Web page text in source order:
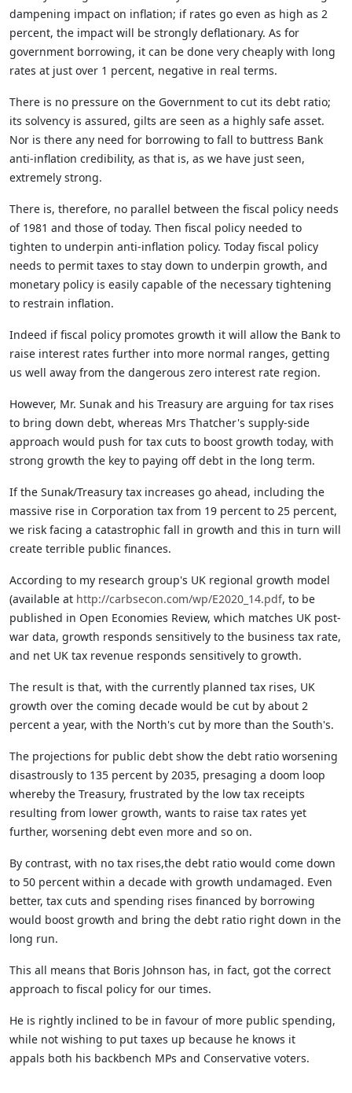
dampening impact on inflation; if rates go even as high as 2
percent, the impact will be strongly deflationary. As for
government borrowing, it can be done very cheaply with long
rates at just over 1 percent, negative in real terms.
There is no pressure on the Government to cut its debt ratio;
its solvency is assured, gilts are seen as a highly safe asset.
Nor is there any need for borrowing to fall to buttress Bank
anti-inflation credibility, as that is, as we have just seen,
extremely strong.
There is, therefore, no parallel between the fiscal policy needs
of 1981 and those of today. Then fiscal policy needed to
tighten to underpin anti-inflation policy. Today fiscal policy
needs to permit taxes to stay down to underpin growth, and
monetary policy is easily capable of the necessary tightening
to restrain inflation.
Indeed if fiscal policy promotes growth it will allow the Bank to
raise interest rates further into more normal ranges, getting
us well away from the dangerous zero interest rate region.
However, Mr. Sunak and his Treasury are arguing for tax rises
to bring down debt, whereas Mrs Thatcher's supply-side
approach would push for tax cuts to boost growth today, with
strong growth the key to paying off debt in the long term.
If the Sunak/Treasury tax increases go ahead, including the
massive rise in Corporation tax from 19 percent to 25 percent,
we risk facing a catastrophic fall in growth and this in turn will
create terrible public finances.
According to my research group's UK regional growth model
(available at http://carbsecon.com/wp/E2020_14.pdf, to be
published in Open Economies Review, which matches UK post-
war data, growth responds sensitively to the business tax rate,
and net UK tax revenue responds sensitively to growth.
The result is that, with the currently planned tax rises, UK
growth over the coming decade would be cut by about 2
percent a year, with the North's cut by more than the South's.
The projections for public debt show the debt ratio worsening
disastrously to 135 percent by 2035, presaging a doom loop
whereby the Treasury, frustrated by the low tax receipts
resulting from lower growth, wants to raise tax rates yet
further, worsening debt even more and so on.
By contrast, with no tax rises,the debt ratio would come down
to 50 percent within a decade with growth undamaged. Even
better, tax cuts and spending rises financed by borrowing
would boost growth and bring the debt ratio right down in the
long run.
This all means that Boris Johnson has, in fact, got the correct
approach to fiscal policy for our times.
He is rightly inclined to be in favour of more public spending,
while not wishing to put taxes up because he knows it
appals both his backbench MPs and Conservative voters.